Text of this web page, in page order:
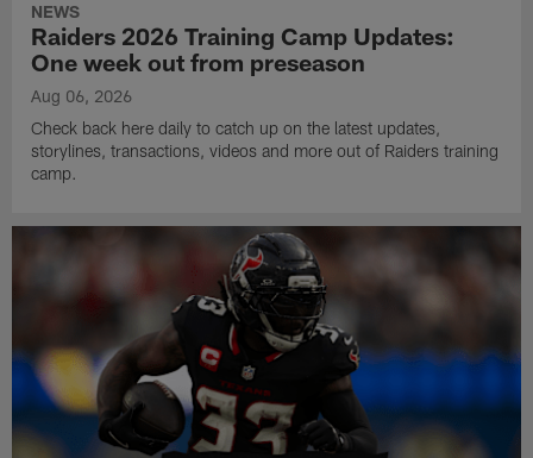
NEWS
Raiders 2026 Training Camp Updates:
One week out from preseason
Aug 06, 2026
Check back here daily to catch up on the latest updates,
storylines, transactions, videos and more out of Raiders training
camp.